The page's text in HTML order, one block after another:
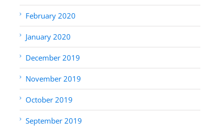
February 2020
January 2020
December 2019
November 2019
October 2019
September 2019